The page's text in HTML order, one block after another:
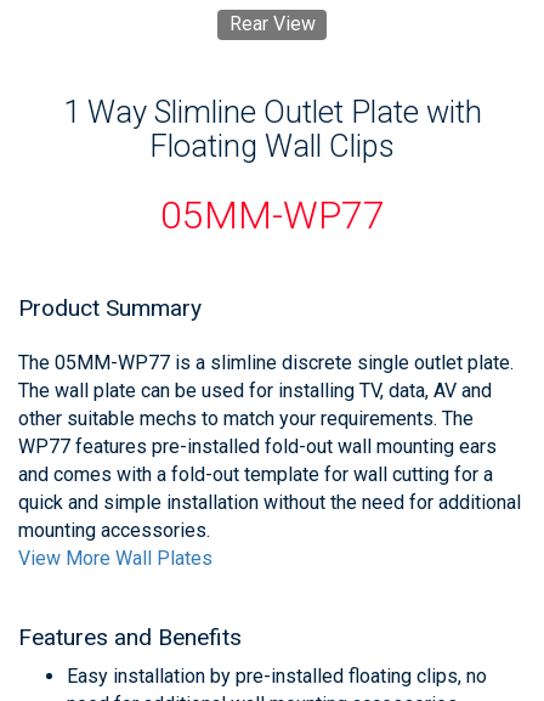
Rear View
1 Way Slimline Outlet Plate with
Floating Wall Clips
05MM-WP77
Product Summary
The 05MM-WP77 is a slimline discrete single outlet plate.
The wall plate can be used for installing TV, data, AV and
other suitable mechs to match your requirements. The
WP77 features pre-installed fold-out wall mounting ears
and comes with a fold-out template for wall cutting for a
quick and simple installation without the need for additional
mounting accessories.
View More Wall Plates
Features and Benefits
Easy installation by pre-installed floating clips, no